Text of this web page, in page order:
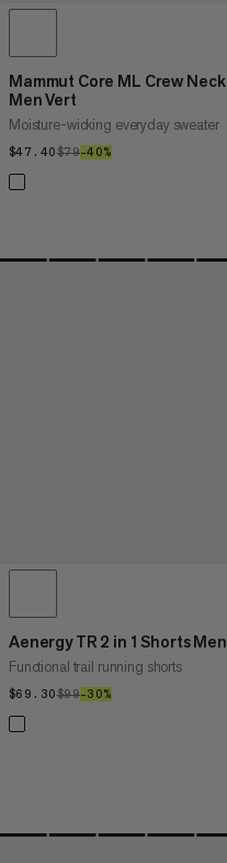
Mammut Core ML Crew Neck
Men Vert
Moisture-wicking everyday sweater
$47.40$47.40
$79$79
–40%
Aenergy TR 2 in 1 Shorts Men
Functional trail running shorts
$69.30$69.30
$99$99
–30%